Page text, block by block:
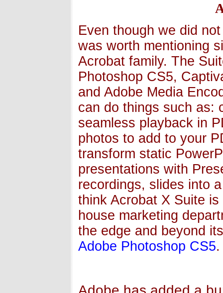
Even though we did
was worth mentioning
Acrobat family. The
Photoshop CS5,
and Adobe Media
can do things such as:
seamless playback in
photos to add to your
transform static
presentations with
recordings, slides into
think Acrobat X Suite
house marketing
the edge and beyond
Adobe Photoshop CS5.